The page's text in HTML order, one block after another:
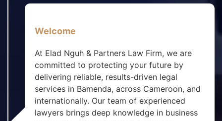
Welcome
At Elad Nguh & Partners Law Firm, we are
committed to protecting your future by
delivering reliable, results-driven legal
services in Bamenda, across Cameroon, and
internationally. Our team of experienced
lawyers brings deep knowledge in business